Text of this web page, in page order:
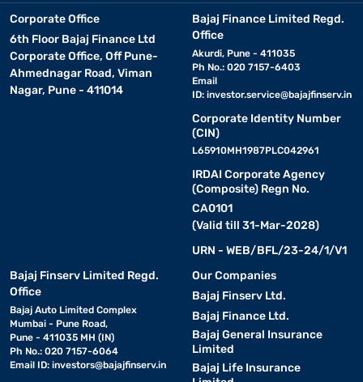
Corporate Office
6th Floor Bajaj Finance Ltd
Corporate Office, Off Pune-
Ahmednagar Road, Viman
Nagar, Pune - 411014
Bajaj Finance Limited Regd.
Office
Akurdi, Pune - 411035
Ph No.: 020 7157-6403
Email
ID: investor.service@bajajfinserv.in
Corporate Identity Number
(CIN)
L65910MH1987PLC042961
IRDAI Corporate Agency
(Composite) Regn No.
CA0101
(Valid till 31-Mar-2028)
URN - WEB/BFL/23-24/1/V1
Bajaj Finserv Limited Regd.
Office
Bajaj Auto Limited Complex
Mumbai - Pune Road,
Pune - 411035 MH (IN)
Ph No.: 020 7157-6064
Email ID: investors@bajajfinserv.in
Our Companies
Bajaj Finserv Ltd.
Bajaj Finance Ltd.
Bajaj General Insurance
Limited
Bajaj Life Insurance